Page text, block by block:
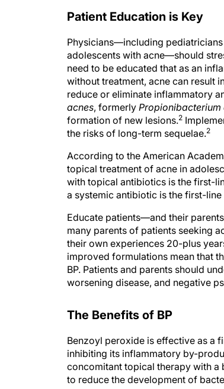
Patient Education is Key
Physicians—including
adolescents with acne—should
need to be educated that as an
without treatment, acne can result
reduce or eliminate inflammatory
acnes, formerly Propionibacterium
formation of new lesions.2
the risks of long-term sequelae.2
According to the American
topical treatment of acne in
with topical antibiotics is the first-
a systemic antibiotic is the first-
Educate patients—and their
many parents of patients seeking
their own experiences 20-plus
improved formulations mean that
BP. Patients and parents should
worsening disease, and negative
The Benefits of BP
Benzoyl peroxide is effective as a
inhibiting its inflammatory by-
concomitant topical therapy with a
to reduce the development of